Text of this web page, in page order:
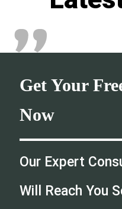
Get Your
Now
Our Expert
Will Reach You